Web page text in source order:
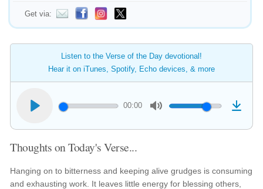
Get via:
Listen to the Verse of the Day devotional!
Hear it on iTunes, Spotify, Echo devices, & more
00:00
Thoughts on Today's Verse...
Hanging on to bitterness and keeping alive grudges is consuming
and exhausting work. It leaves little energy for blessing others,